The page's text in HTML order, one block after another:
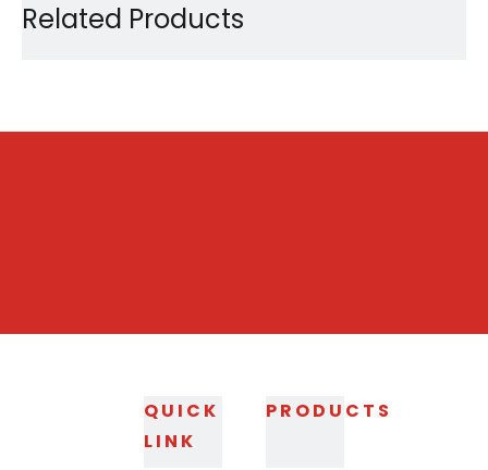
Hold Down Toggle Clamp
Related Products
QUICK
LINK
PRODUCTS